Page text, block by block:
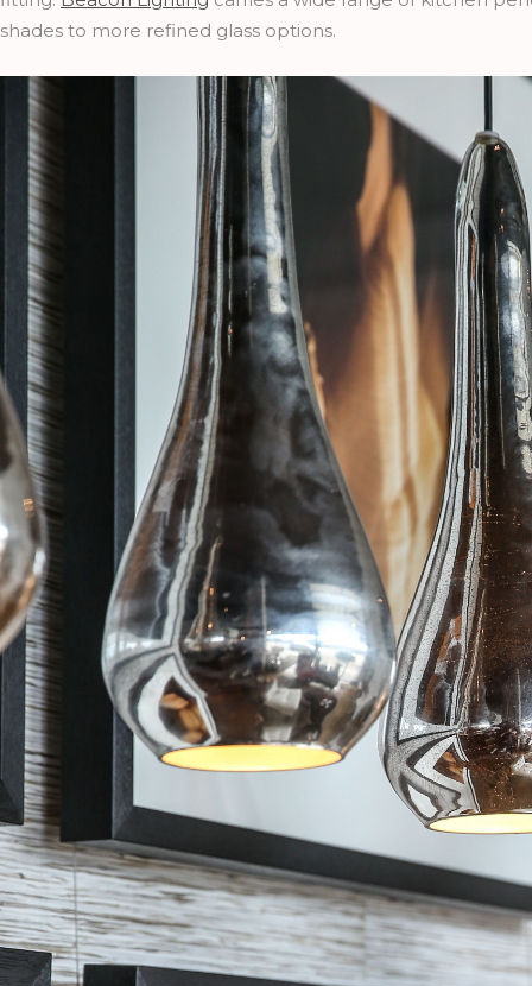
shades to more refined glass options.